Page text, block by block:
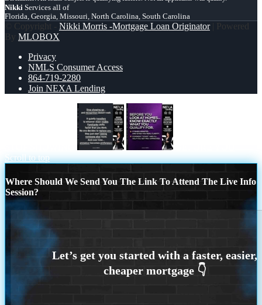
Nikki Services all of
Florida, Georgia, Missouri, North Carolina, South Carolina
© Copyright - Nikki Morris -Mortgage Loan Originator| Powered
By MLOBOX
Privacy
NMLS Consumer Access
864-719-2280
Join NEXA Lending
Scroll to top
Where Should We Send You The Link To Attend The Live Info
Session?